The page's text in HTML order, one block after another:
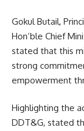
Gokul Butail,
Hon’ble Chief
stated that this
strong
empowerment
Highlighting the
DDT&G, stated